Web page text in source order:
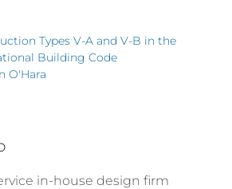
Types V-A and V-B in the
Building Code
O'Hara
in-house design firm